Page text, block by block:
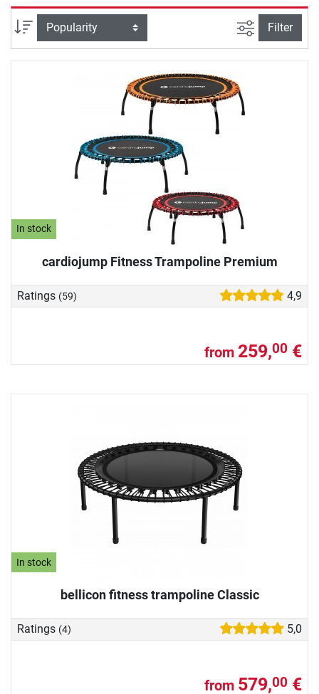
and people with joint problems. Demanding athletes
complete an intense power workout on the fitness
trampoline. A particularly nice training effect: movement on
the fitness trampoline releases happiness hormones, which
provide for your well-being and good mood. We will help
you with your fitness trampoline purchase: In our buying
guide, we will provide you with important information
about the springs, the jumping mat and more.
Sort filter view
Filter
In stock
cardiojump Fitness Trampoline Premium
Ratings (59) 4,9
from 259,00 €
In stock
bellicon fitness trampoline Classic
Ratings (4) 5,0
from 579,00 €